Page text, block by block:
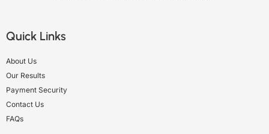
Quick Links
About Us
Our Results
Payment Security
Contact Us
FAQs